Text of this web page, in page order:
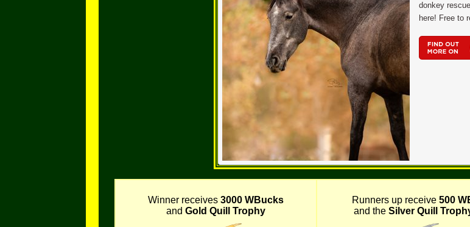
donkey
here! Free to
Winner receives 3000 WBucks
and Gold Quill Trophy
Runners up receive 500
and the Silver Quill